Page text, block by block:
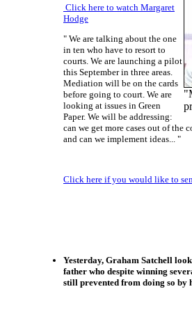
Click here to watch Margaret
Hodge
" We are talking about the one
in ten who have to resort to
courts. We are launching a pilot
this September in three areas.
Mediation will be on the cards
before going to court. We are
looking at issues in Green
Paper. We will be addressing:
can we get more cases out of the
and can we implement ideas... "
Click here if you would like to
Yesterday, Graham Satchell
father who despite winning
still prevented from doing so by